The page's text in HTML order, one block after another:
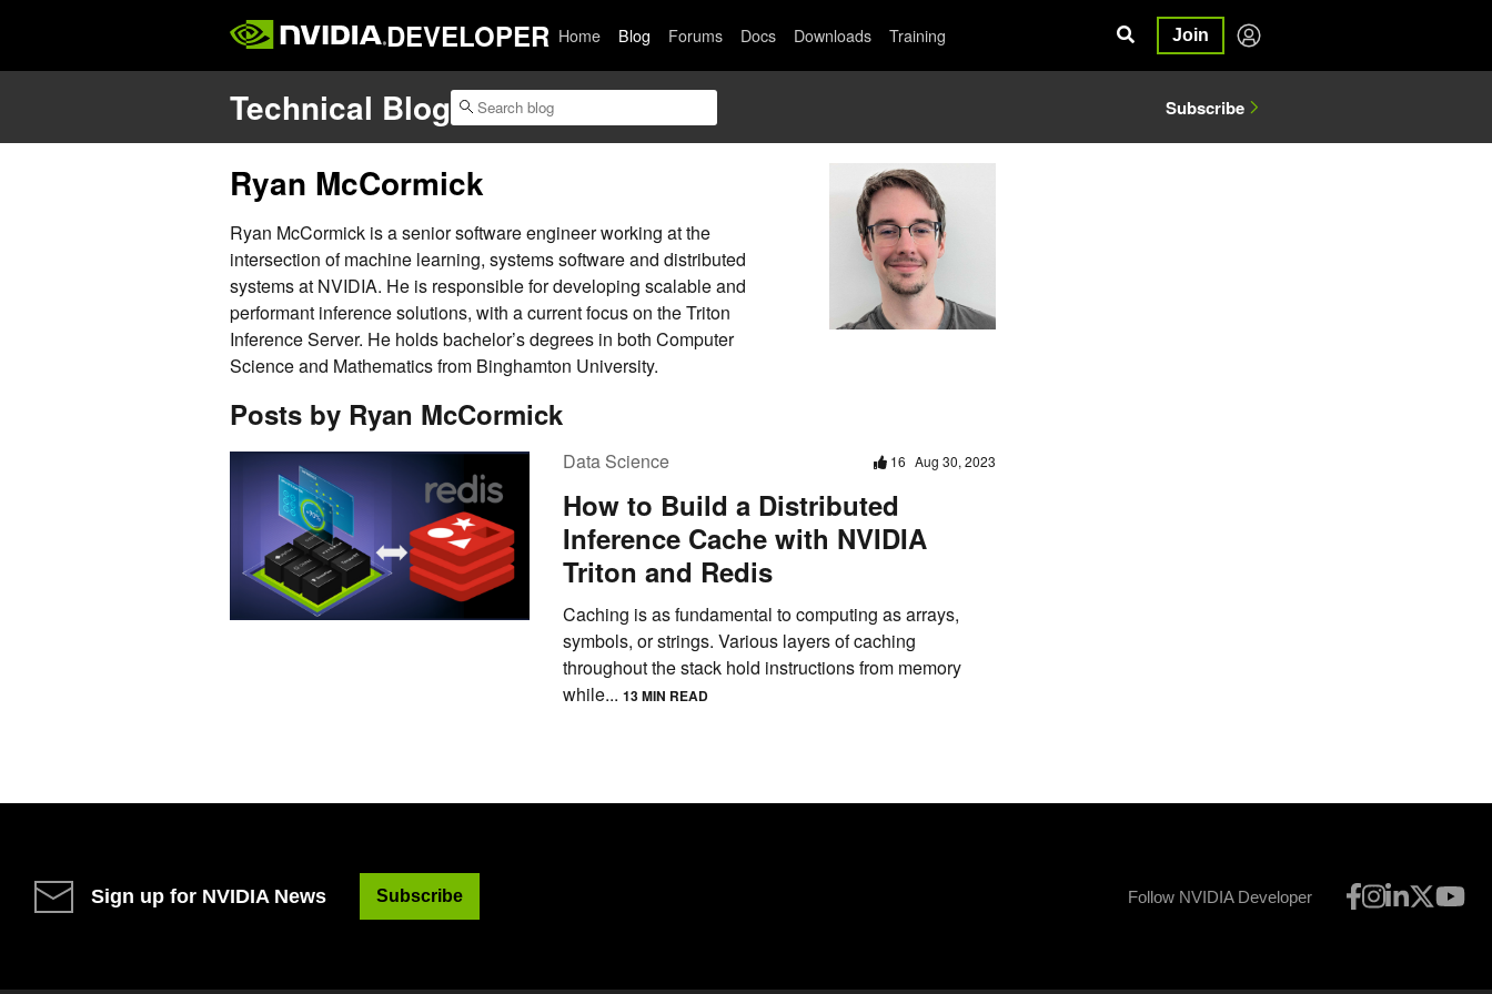
DEVELOPER Home Blog Forums Docs Downloads Training Join
Technical Blog Subscribe
Ryan McCormick
Ryan McCormick is a senior software engineer working at the
intersection of machine learning, systems software and distributed
systems at NVIDIA. He is responsible for developing scalable and
performant inference solutions, with a current focus on the Triton
Inference Server. He holds bachelor’s degrees in both Computer
Science and Mathematics from Binghamton University.
Posts by Ryan McCormick
Data Science 16 Aug 30, 2023
How to Build a Distributed
Inference Cache with NVIDIA
Triton and Redis
Caching is as fundamental to computing as arrays,
symbols, or strings. Various layers of caching
throughout the stack hold instructions from memory
while... 13 MIN READ
Sign up for NVIDIA News Subscribe Follow NVIDIA Developer